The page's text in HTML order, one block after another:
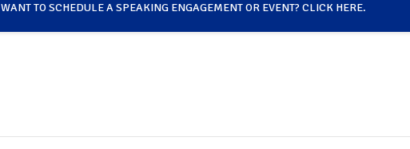
WANT TO SCHEDULE A SPEAKING ENGAGEMENT OR EVENT? CLICK HERE.